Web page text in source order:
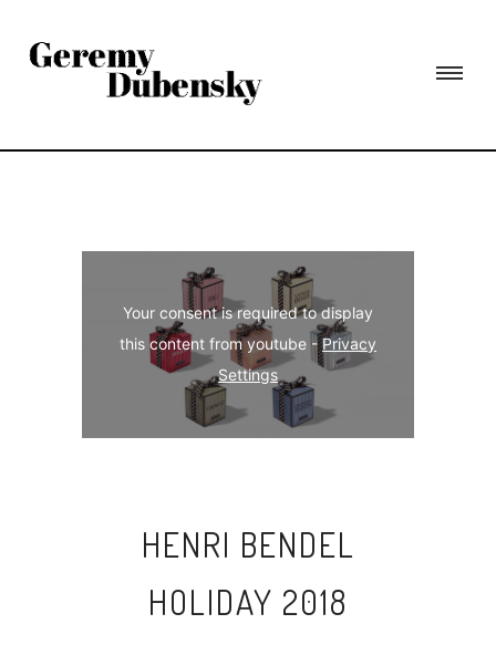
Your consent is required to display
this content from youtube -Privacy
Settings
HENRI BENDEL
HOLIDAY 2018